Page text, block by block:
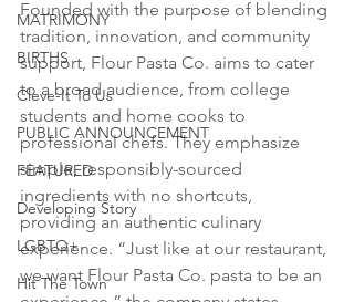
MATRIMONY
BIRTHS
Cleve-It To Us
PUBLIC ANNOUNCEMENT
FEATURED
Developing Story
LGBTQ+
Hit The Town
Founded with the purpose of blending
tradition, innovation, and community
support, Flour Pasta Co. aims to cater
to a broad audience, from college
students and home cooks to
professional chefs. They emphasize
simple, responsibly-sourced
ingredients with no shortcuts,
providing an authentic culinary
experience. “Just like at our restaurant,
we want Flour Pasta Co. pasta to be an